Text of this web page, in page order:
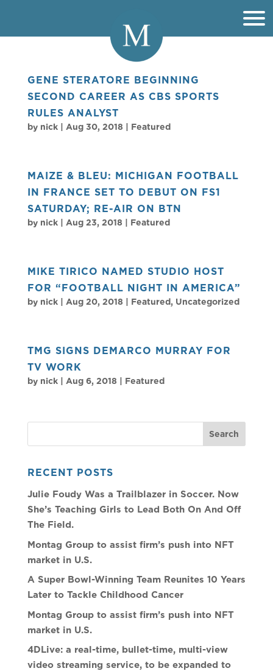
GENE STERATORE BEGINNING
SECOND CAREER AS CBS SPORTS
RULES ANALYST
by nick| Aug 30, 2018 Featured
MAIZE & BLEU: MICHIGAN FOOTBALL
IN FRANCE SET TO DEBUT ON FS1
SATURDAY; RE-AIR ON BTN
by nick| Aug 23, 2018 Featured
MIKE TIRICO NAMED STUDIO HOST
FOR “FOOTBALL NIGHT IN AMERICA”
by nick| Aug 20, 2018 Featured, Uncategorized
TMG SIGNS DEMARCO MURRAY FOR
TV WORK
by nick| Aug 6, 2018 Featured
RECENT POSTS
Julie Foudy Was a Trailblazer in Soccer. Now
She’s Teaching Girls to Lead Both On And Off
The Field.
Montag Group to assist firm’s push into NFT
market in U.S.
A Super Bowl-Winning Team Reunites 10 Years
Later to Tackle Childhood Cancer
Montag Group to assist firm’s push into NFT
market in U.S.
4DLive: a real-time, bullet-time, multi-view
video streaming service, to be expanded to